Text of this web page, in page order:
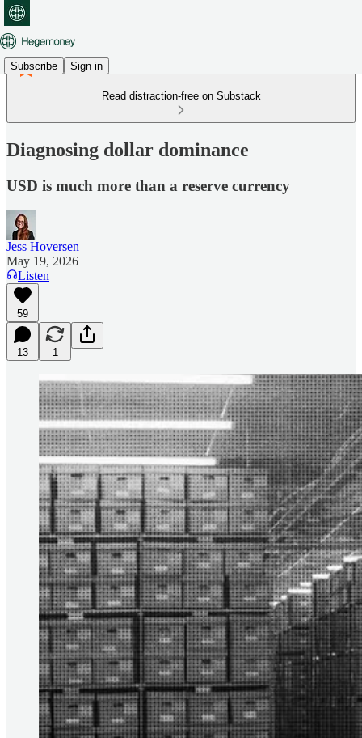
Subscribe Sign in
Read distraction-free on Substack
Diagnosing dollar dominance
USD is much more than a reserve currency
Jess Hoversen
May 19, 2026
Listen
59
13 1